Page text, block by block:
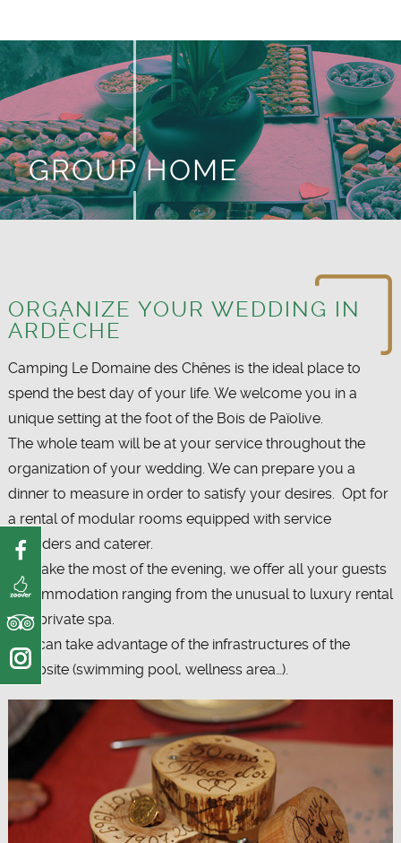
GROUP HOME
ORGANIZE YOUR WEDDING IN
ARDÈCHE
Camping Le Domaine des Chênes is the ideal place to
spend the best day of your life. We welcome you in a
unique setting at the foot of the Bois de Païolive.
The whole team will be at your service throughout the
organization of your wedding. We can prepare you a
dinner to measure in order to satisfy your desires. Opt for
a rental of modular rooms equipped with service
providers and caterer.
To make the most of the evening, we offer all your guests
accommodation ranging from the unusual to luxury rental
with private spa.
You can take advantage of the infrastructures of the
campsite (swimming pool, wellness area…).